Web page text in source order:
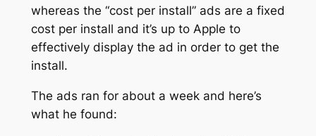
whereas the “cost per install” ads are a fixed
cost per install and it’s up to Apple to
effectively display the ad in order to get the
install.
The ads ran for about a week and here’s
what he found: